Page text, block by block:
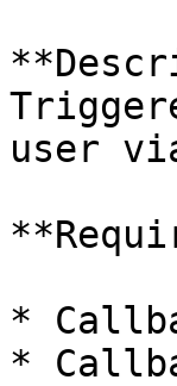
user
*
*